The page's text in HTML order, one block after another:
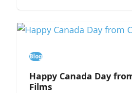
Blog
Happy Canada Day
Films